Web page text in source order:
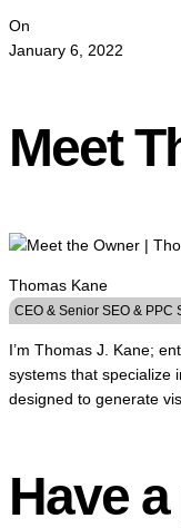
On
January 6, 2022
Meet
Thomas Kane
CEO & Senior SEO & PPC
I’m Thomas J. Kane;
systems that specialize
designed to generate
Have